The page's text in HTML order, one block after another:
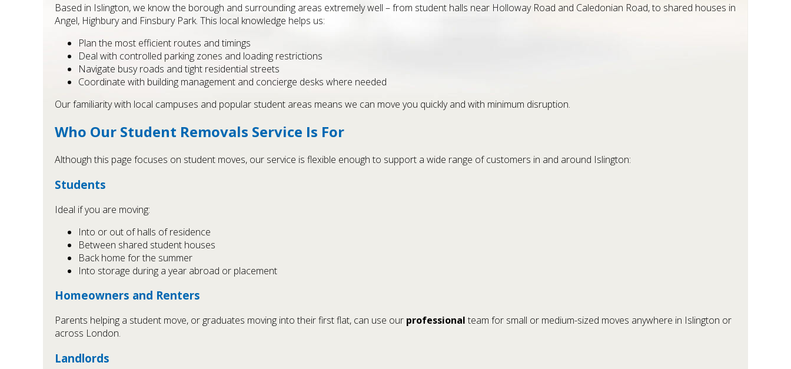
Based in Islington, we know the borough and surrounding areas extremely well – from student halls near Holloway Road and Caledonian Road, to shared houses in
Angel, Highbury and Finsbury Park. This local knowledge helps us:
Plan the most efficient routes and timings
Deal with controlled parking zones and loading restrictions
Navigate busy roads and tight residential streets
Coordinate with building management and concierge desks where needed
Our familiarity with local campuses and popular student areas means we can move you quickly and with minimum disruption.
Who Our Student Removals Service Is For
Although this page focuses on student moves, our service is flexible enough to support a wide range of customers in and around Islington:
Students
Ideal if you are moving:
Into or out of halls of residence
Between shared student houses
Back home for the summer
Into storage during a year abroad or placement
Homeowners and Renters
Parents helping a student move, or graduates moving into their first flat, can use our professional team for small or medium-sized moves anywhere in Islington or
across London.
Landlords